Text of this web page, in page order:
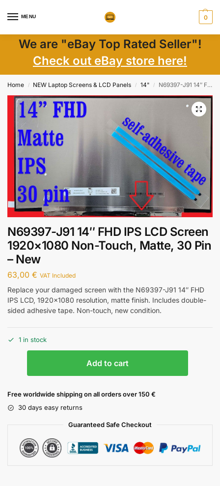
MENU 0
We are "eBay Top Rated Seller"!
Check out eBay store here!
Home / NEW Laptop Screens & LCD Panels / 14" / N69397-J91 14″ FHD IPS LCD Screen 1920×1080 Non-Touch, Matte, 30 Pin – New
N69397-J91 14″ FHD IPS LCD Screen
1920×1080 Non-Touch, Matte, 30 Pin
– New
63,00 € VAT Included
Replace your damaged screen with the N69397-J91 14″ FHD
IPS LCD, 1920×1080 resolution, matte finish. Includes double-
sided adhesive tape. Non-touch, new condition.
1 in stock
Add to cart
Free worldwide shipping on all orders over 150 €
30 days easy returns
Guaranteed Safe Checkout